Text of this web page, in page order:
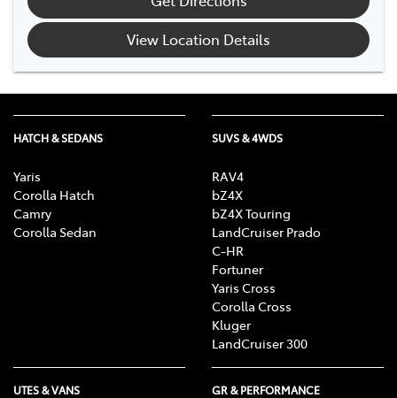
View Location Details
HATCH & SEDANS
Yaris
Corolla Hatch
Camry
Corolla Sedan
SUVS & 4WDS
RAV4
bZ4X
bZ4X Touring
LandCruiser Prado
C-HR
Fortuner
Yaris Cross
Corolla Cross
Kluger
LandCruiser 300
UTES & VANS GR & PERFORMANCE